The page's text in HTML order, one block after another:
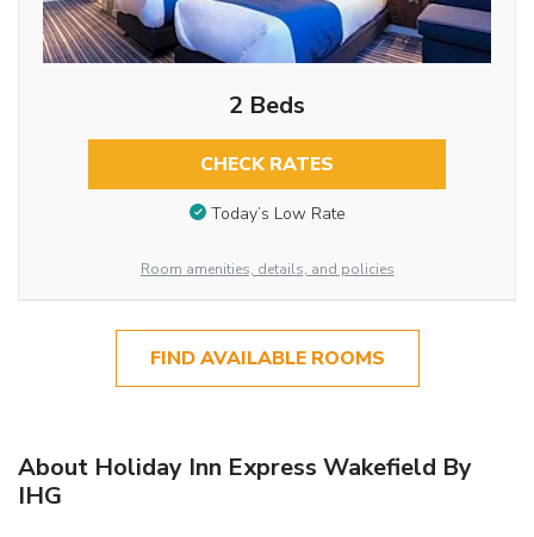
2 Beds
CHECK RATES
Today’s Low Rate
Room amenities, details, and policies
FIND AVAILABLE ROOMS
About Holiday Inn Express Wakefield By
IHG